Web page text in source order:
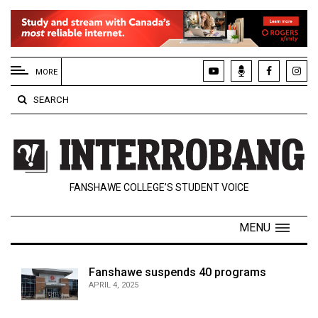
EXTENDED
MENU
About
Us
Policies
Contact
Navigator
MORE
SEARCH
FANSHAWE COLLEGE’S STUDENT VOICE
MENU
Fanshawe suspends 40 programs
APRIL 4, 2025